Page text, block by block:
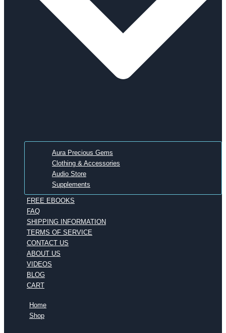
Aura Precious Gems
Clothing & Accessories
Audio Store
Supplements
FREE EBOOKS
FAQ
SHIPPING INFORMATION
TERMS OF SERVICE
CONTACT US
ABOUT US
VIDEOS
BLOG
CART
Home
Shop